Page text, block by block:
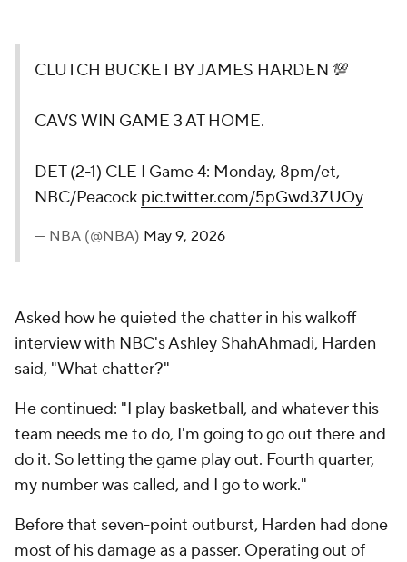
CLUTCH BUCKET BY JAMES HARDEN 💯
CAVS WIN GAME 3 AT HOME.
DET (2-1) CLE I Game 4: Monday, 8pm/et,
NBC/Peacock pic.twitter.com/5pGwd3ZUOy
— NBA (@NBA) May 9, 2026
Asked how he quieted the chatter in his walkoff
interview with NBC's Ashley ShahAhmadi, Harden
said, "What chatter?"
He continued: "I play basketball, and whatever this
team needs me to do, I'm going to go out there and
do it. So letting the game play out. Fourth quarter,
my number was called, and I go to work."
Before that seven-point outburst, Harden had done
most of his damage as a passer. Operating out of